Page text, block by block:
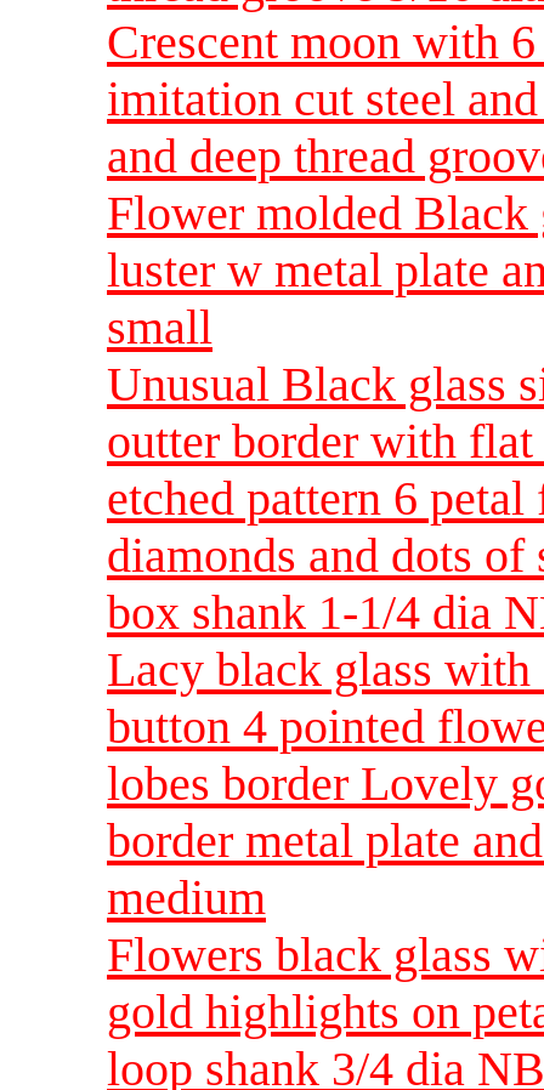
Crescent moon with
imitation cut steel
and deep thread
Flower molded
luster w metal plate
small
Unusual Black glass
outter border with
etched pattern 6
diamonds and dots
box shank 1-1/4 dia
Lacy black glass
button 4 pointed
lobes border Lovely
border metal plate
medium
Flowers black glass
gold highlights on
loop shank 3/4 dia